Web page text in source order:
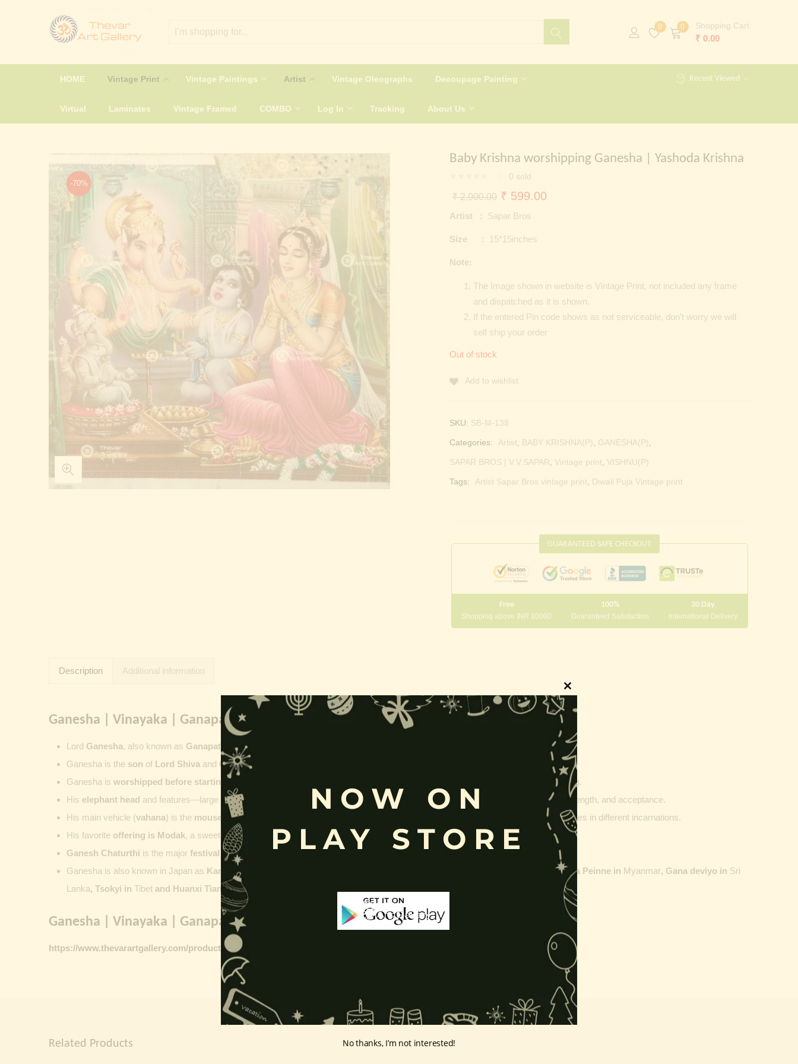
0 0 Shopping Cart
₹ 0.00
HOME Vintage Print Vintage Paintings Artist Vintage Oleographs Decoupage Painting
Virtual Laminates Vintage Framed COMBO Log In Tracking About Us
Recent Viewed
-70%
Baby Krishna worshipping Ganesha | Yashoda Krishna
0 sold
₹2,000.00 Original
price
₹ 2,000.00.
₹ 599.00
Artist : Sapar Bros
Size : 15*15inches
Note:
The Image shown in website is Vintage Print, not included any frame
and dispatched as it is shown.
If the entered Pin code shows as not serviceable, don’t worry we will
self ship your order
Out of stock
Add to wishlist
SKU: SB-M-138
Categories: Artist BABY KRISHNA(P) GANESHA(P)
SAPAR BROS | V.V.SAPAR Vintage print VISHNU(P)
Tags: Artist Sapar Bros vintage print Diwali Puja Vintage print
GUARANTEED SAFE CHECKOUT
Free
Shopping above INR 10000
100%
Guaranteed Satisfaction
30 Day
International Delivery
Description Additional information
Ganesha | Vinayaka | Ganapati | Vigneshwara | Gajanana:
Lord Ganesha, also known as Ganapati Vinayaka
Ganesha is the son of Lord Shiva and Goddess Parvati
and is revered as the god of wisdom, knowledge, and new beginnings.
Ganesha is worshipped before starting new work
, ceremonies, journeys, and is also regarded as the patron of learning and writing.
His elephant head and features—large ears, small eyes, curved trunk, and large belly— symbolize wisdom, focus
, adaptability, strength, and acceptance.
His main vehicle (vahana) is the mouse
, representing humility and control over desires, though some traditions describe other vehicles in different incarnations.
His favorite offering is Modak, a sweet commonly offered during worship.
Ganesh Chaturthi is the major festival dedicated to Lord Ganesha
, celebrated with great devotion across India.
Ganesha is also known in Japan as Kangiten or Vinayakaten Thailand,Maha Peinne in Myanmar, Gana deviyo in Sri
Lanka, Tsokyi in Tibet and Huanxi Tian in China
Ganesha | Vinayaka | Ganapati vintage Prints Link:
https://www.thevarartgallery.com/product-category/vintage-print/ganesha-postersp/
Related Products
Close
this
NOW ON
PLAY STORE
No thanks, I’m not interested!